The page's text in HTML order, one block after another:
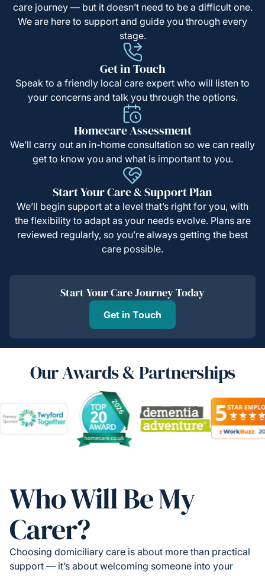
care journey — but it doesn’t need to be a difficult one.
We are here to support and guide you through every
stage.
Get in Touch
Speak to a friendly local care expert who will listen to
your concerns and talk you through the options.
Homecare Assessment
We’ll carry out an in-home consultation so we can really
get to know you and what is important to you.
Start Your Care & Support Plan
We’ll begin support at a level that’s right for you, with
the flexibility to adapt as your needs evolve. Plans are
reviewed regularly, so you’re always getting the best
care possible.
Start Your Care Journey Today
Get in Touch
Our Awards & Partnerships
Who Will Be My
Carer?
Choosing domiciliary care is about more than practical
support — it’s about welcoming someone into your